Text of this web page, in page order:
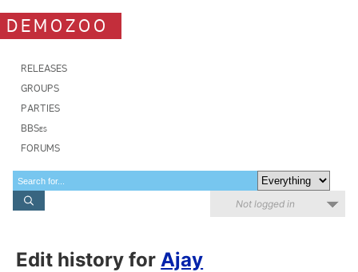
DEMOZOO
RELEASES
GROUPS
PARTIES
BBSes
FORUMS
Not logged in
Edit history forAjay